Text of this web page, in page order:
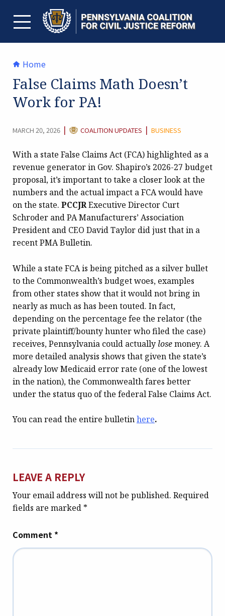
contentTOGGLE MENU
Home
False Claims Math Doesn’t
Work for PA!
MARCH 20, 2026 | CATEGORY:
COALITION UPDATES | BUSINESS
With a state False Claims Act (FCA) highlighted as a
revenue generator in Gov. Shapiro’s 2026-27 budget
proposal, it’s important to take a closer look at the
numbers and the actual impact a FCA would have
on the state. PCCJRExecutive Director Curt
Schroder and PA Manufacturers’ Association
President and CEO David Taylor did just that in a
recent PMA Bulletin.
While a state FCA is being pitched as a silver bullet
to the Commonwealth’s budget woes, examples
from other states show that it would not bring in
nearly as much as has been touted. In fact,
depending on the percentage fee the relator (the
private plaintiff/bounty hunter who filed the case)
receives, Pennsylvania could actually losemoney. A
more detailed analysis shows that given the state’s
already low Medicaid error rate (one of the lowest
in the nation), the Commonwealth fares better
under the status quo of the federal False Claims Act.
You can read the entire bulletinhere.
LEAVE A REPLY
Your email address will not be published. Required
fields are marked *
Comment *